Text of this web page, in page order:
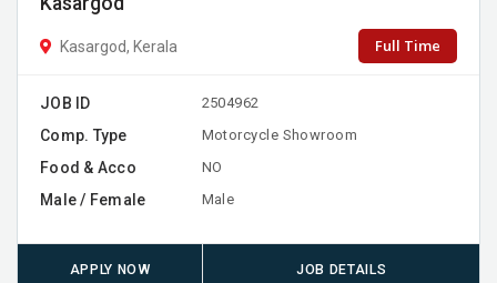
Kasargod, Kerala Full Time
JOB ID 2504962
Comp. Type Motorcycle Showroom
Food & Acco NO
Male / Female Male
APPLY NOW JOB DETAILS